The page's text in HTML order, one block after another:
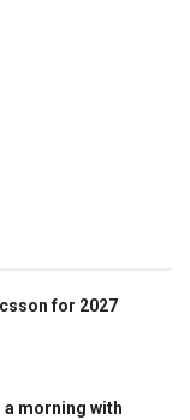
for 2027
a morning with